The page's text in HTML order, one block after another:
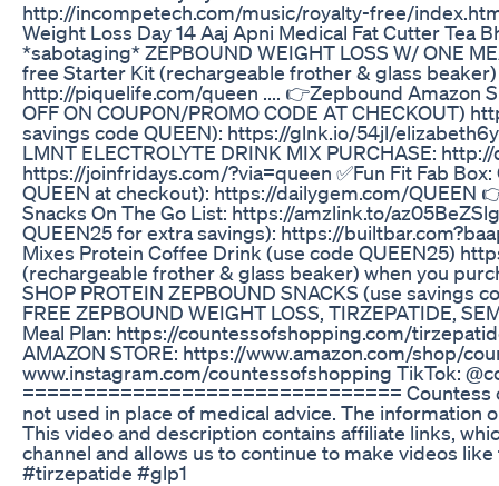
http://incompetech.com/music/royalty-free/
Weight Loss Day 14 Aaj Apni Medical Fat Cutter Tea
*sabotaging* ZEPBOUND WEIGHT LOSS W/ ONE
free Starter Kit (rechargeable frother & glass
http://piquelife.com/queen .... 👉Zepbound Amazon
OFF ON COUPON/PROMO CODE AT CHECKOUT)
savings code QUEEN): https://glnk.io/54jl/
LMNT ELECTROLYTE DRINK MIX PURCHASE:
https://joinfridays.com/?via=queen ✅Fun Fit Fab
QUEEN at checkout): https://dailygem.com/
Snacks On The Go List: https://amzlink.to/
QUEEN25 for extra savings): https://
Mixes Protein Coffee Drink (use code QUEEN25)
(rechargeable frother & glass beaker) when you
SHOP PROTEIN ZEPBOUND SNACKS (use
FREE ZEPBOUND WEIGHT LOSS, TIRZEPATIDE,
Meal Plan: https://countessofshopping.com/
AMAZON STORE: https://www.amazon.com/shop/
www.instagram.com/countessofshopping TikTok:
=============================== Countess
not used in place of medical advice. The information
This video and description contains affiliate links,
channel and allows us to continue to make videos
#tirzepatide #glp1